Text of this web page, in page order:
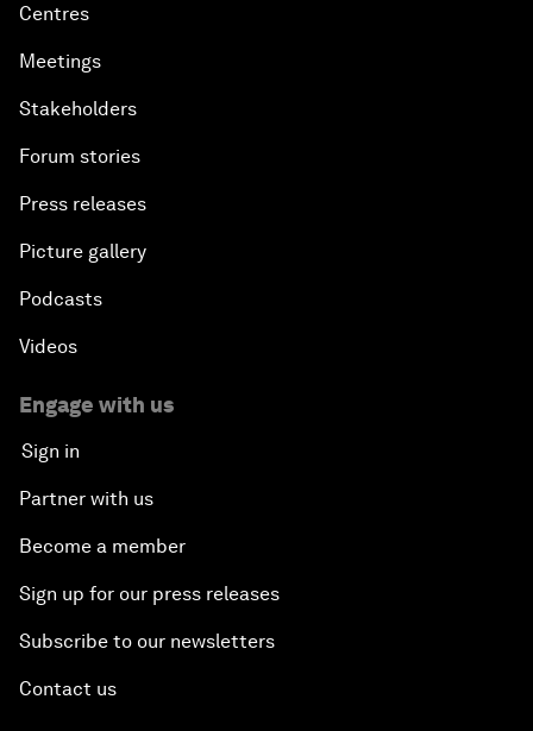
Centres
Meetings
Stakeholders
Forum stories
Press releases
Picture gallery
Podcasts
Videos
Engage with us
Sign in
Partner with us
Become a member
Sign up for our press releases
Subscribe to our newsletters
Contact us